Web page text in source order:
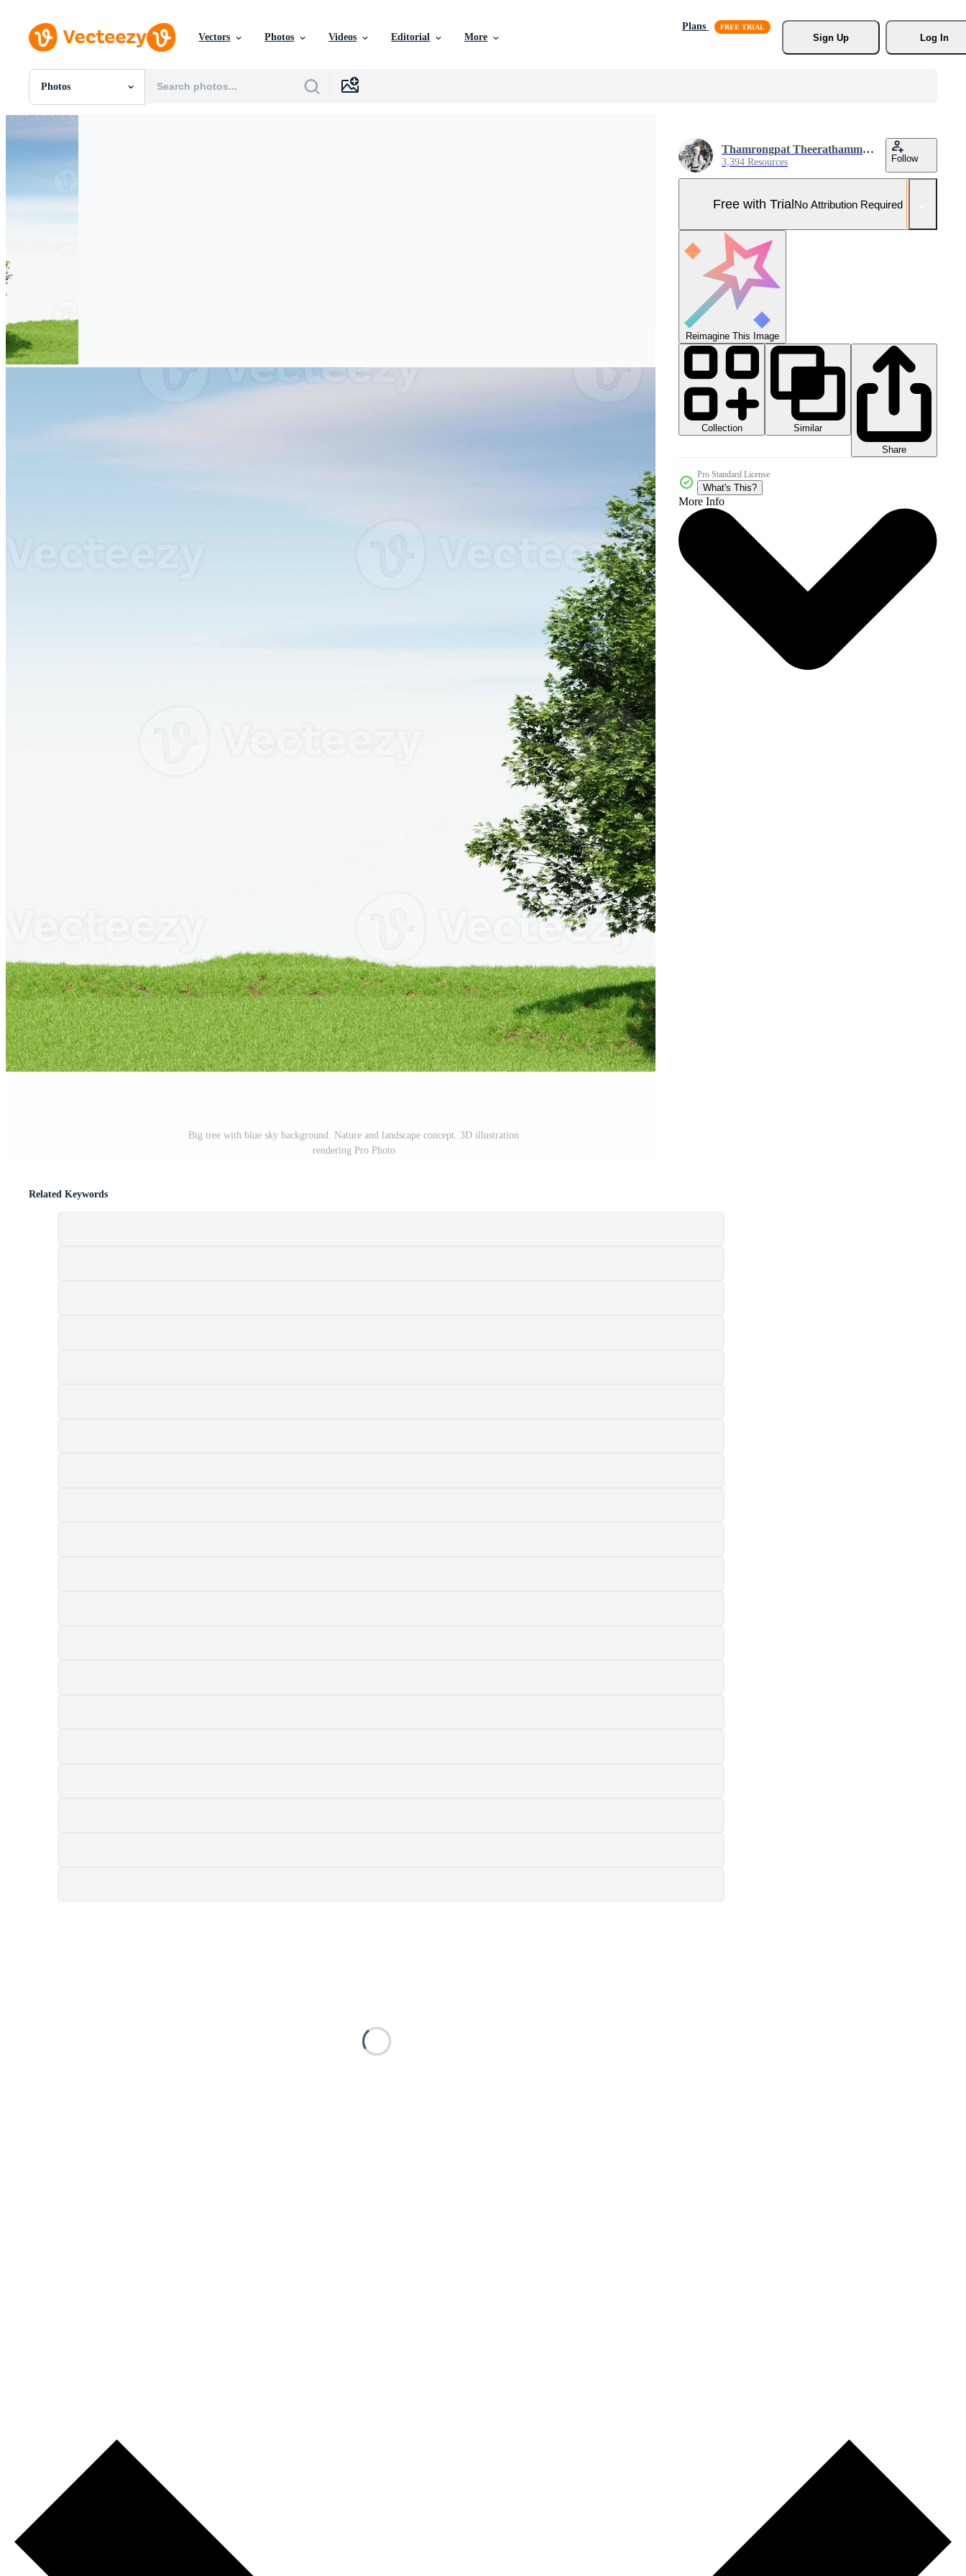
Vectors Photos Videos Editorial More
Plans
Sign Up
Log In
Photos
All Images
Templates
Vectors
Big tree with blue sky background. Nature and landscape concept. 3D illustration
rendering Pro Photo
Thamrongpat Theerathammakorn
3,394 Resources Follow
Free with TrialNo Attribution Required
Reimagine This Image
Collection
Similar
Share
Pro Standard License
What's This?
More Info
Related Keywords